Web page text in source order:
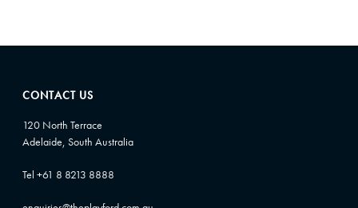
CONTACT US
120 North Terrace
Adelaide, South Australia
Tel +61 8 8213 8888